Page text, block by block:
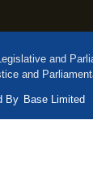
and
and
By Base Limited